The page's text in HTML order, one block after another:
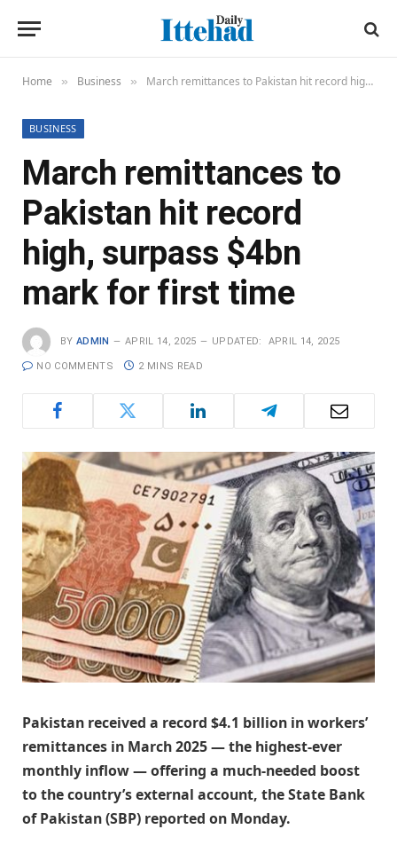
Home » Business » March remittances to Pakistan hit record high, surpass $4bn mark for first time
BUSINESS
March remittances to
Pakistan hit record
high, surpass $4bn
mark for first time
BY ADMIN APRIL 14, 2025 UPDATED: APRIL 14, 2025
NO COMMENTS 2 MINS READ
Pakistan received a record $4.1 billion in workers’
remittances in March 2025 — the highest-ever
monthly inflow — offering a much-needed boost
to the country’s external account, the State Bank
of Pakistan (SBP) reported on Monday.